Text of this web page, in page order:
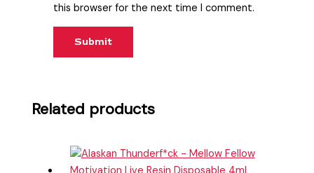
this browser for the next time I comment.
Related products